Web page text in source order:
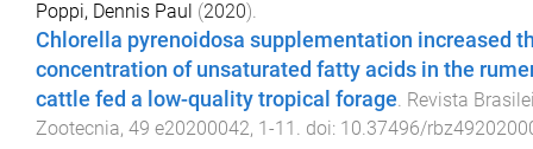
Poppi, Dennis Paul (2020).
Chlorella pyrenoidosa supplementation increased
concentration of unsaturated fatty acids in the
cattle fed a low-quality tropical forage. Revista
Zootecnia, 49 e20200042, 1-11 . doi: 10.37496/